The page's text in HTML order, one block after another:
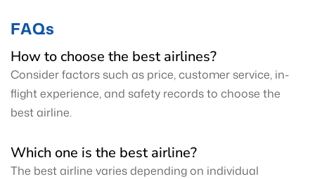
FAQs
How to choose the best airlines?
Consider factors such as price, customer service, in-
flight experience, and safety records to choose the
best airline.
Which one is the best airline?
The best airline varies depending on individual